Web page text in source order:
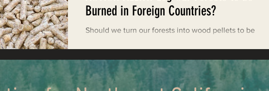
Burned in Foreign Countries?
Should we turn our forests into wood pellets to be